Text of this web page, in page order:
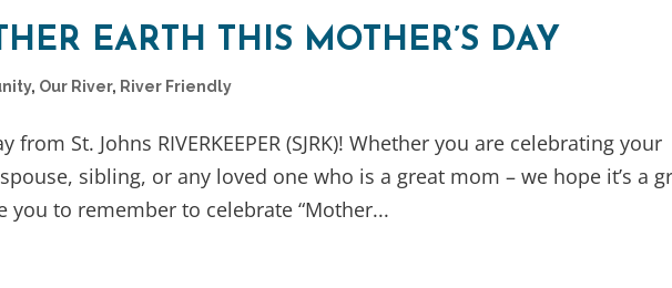
EARTH THIS MOTHER’S DAY
, Our River, River Friendly
from St. Johns RIVERKEEPER (SJRK)! Whether you are celebrating your
sibling, or any loved one who is a great mom – we hope it’s a
you to remember to celebrate “Mother...